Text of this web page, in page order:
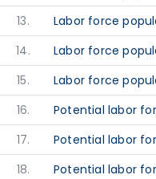
13.
Labor force
14.
Labor force
15.
Labor force
16.
Potential labor
17.
Potential labor
18.
Potential labor